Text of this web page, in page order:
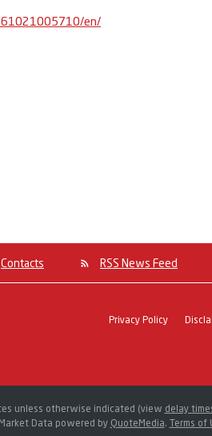
en/
Contacts RSS News Feed
Privacy Policy
unless otherwise indicated (view delay
Data powered by QuoteMedia. Terms of